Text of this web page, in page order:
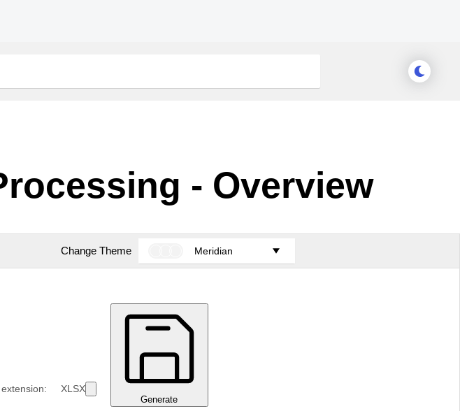
- Overview
Change Theme Meridian
XLSX
Generate